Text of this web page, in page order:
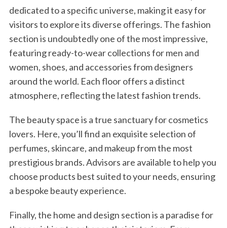
dedicated to a specific universe, making it easy for
visitors to explore its diverse offerings. The fashion
section is undoubtedly one of the most impressive,
featuring ready-to-wear collections for men and
women, shoes, and accessories from designers
around the world. Each floor offers a distinct
atmosphere, reflecting the latest fashion trends.
The beauty space is a true sanctuary for cosmetics
lovers. Here, you’ll find an exquisite selection of
perfumes, skincare, and makeup from the most
prestigious brands. Advisors are available to help you
choose products best suited to your needs, ensuring
a bespoke beauty experience.
Finally, the home and design section is a paradise for